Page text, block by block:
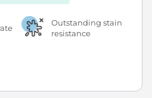
Outstanding stain
resistance